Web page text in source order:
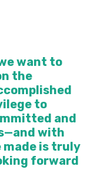
want to
the
to
and
with
made is truly
forward